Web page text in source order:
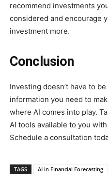
recommend investments
considered and encourage
investment more.
Conclusion
Investing doesn’t have to
information you need to
where AI comes into play.
AI tools available to you
Schedule a consultation
TAGS AI in Financial Forecasting